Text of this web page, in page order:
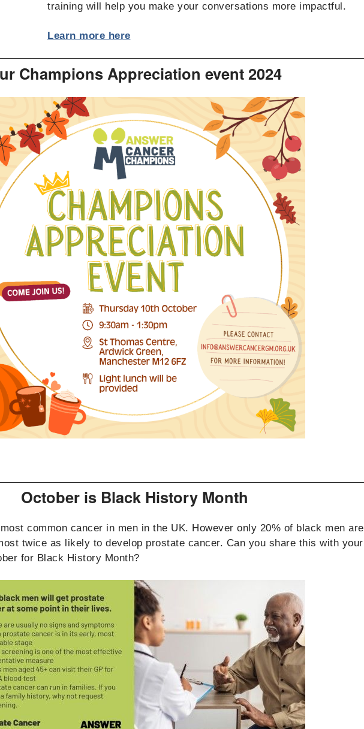
training will help you make your conversations more impactful.
Learn more here
Champions Appreciation event 2024
October is Black History Month
common cancer in men in the UK. However only 20% of black men are
twice as likely to develop prostate cancer. Can you share this with your
for Black History Month?